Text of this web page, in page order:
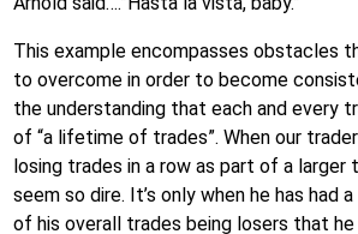
This example encompasses obstacles
to overcome in order to become
the understanding that each and every
of “a lifetime of trades”. When our
losing trades in a row as part of a larger
seem so dire. It’s only when he has had
of his overall trades being losers that